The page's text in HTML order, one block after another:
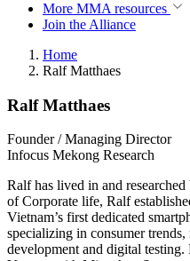
More MMA resources
Join the Alliance
Home
Ralf Matthaes
Ralf Matthaes
Founder / Managing Director
Infocus Mekong Research
Ralf has lived in and
of Corporate life, Ralf
Vietnam’s first dedicated
specializing in consumer
development and digital